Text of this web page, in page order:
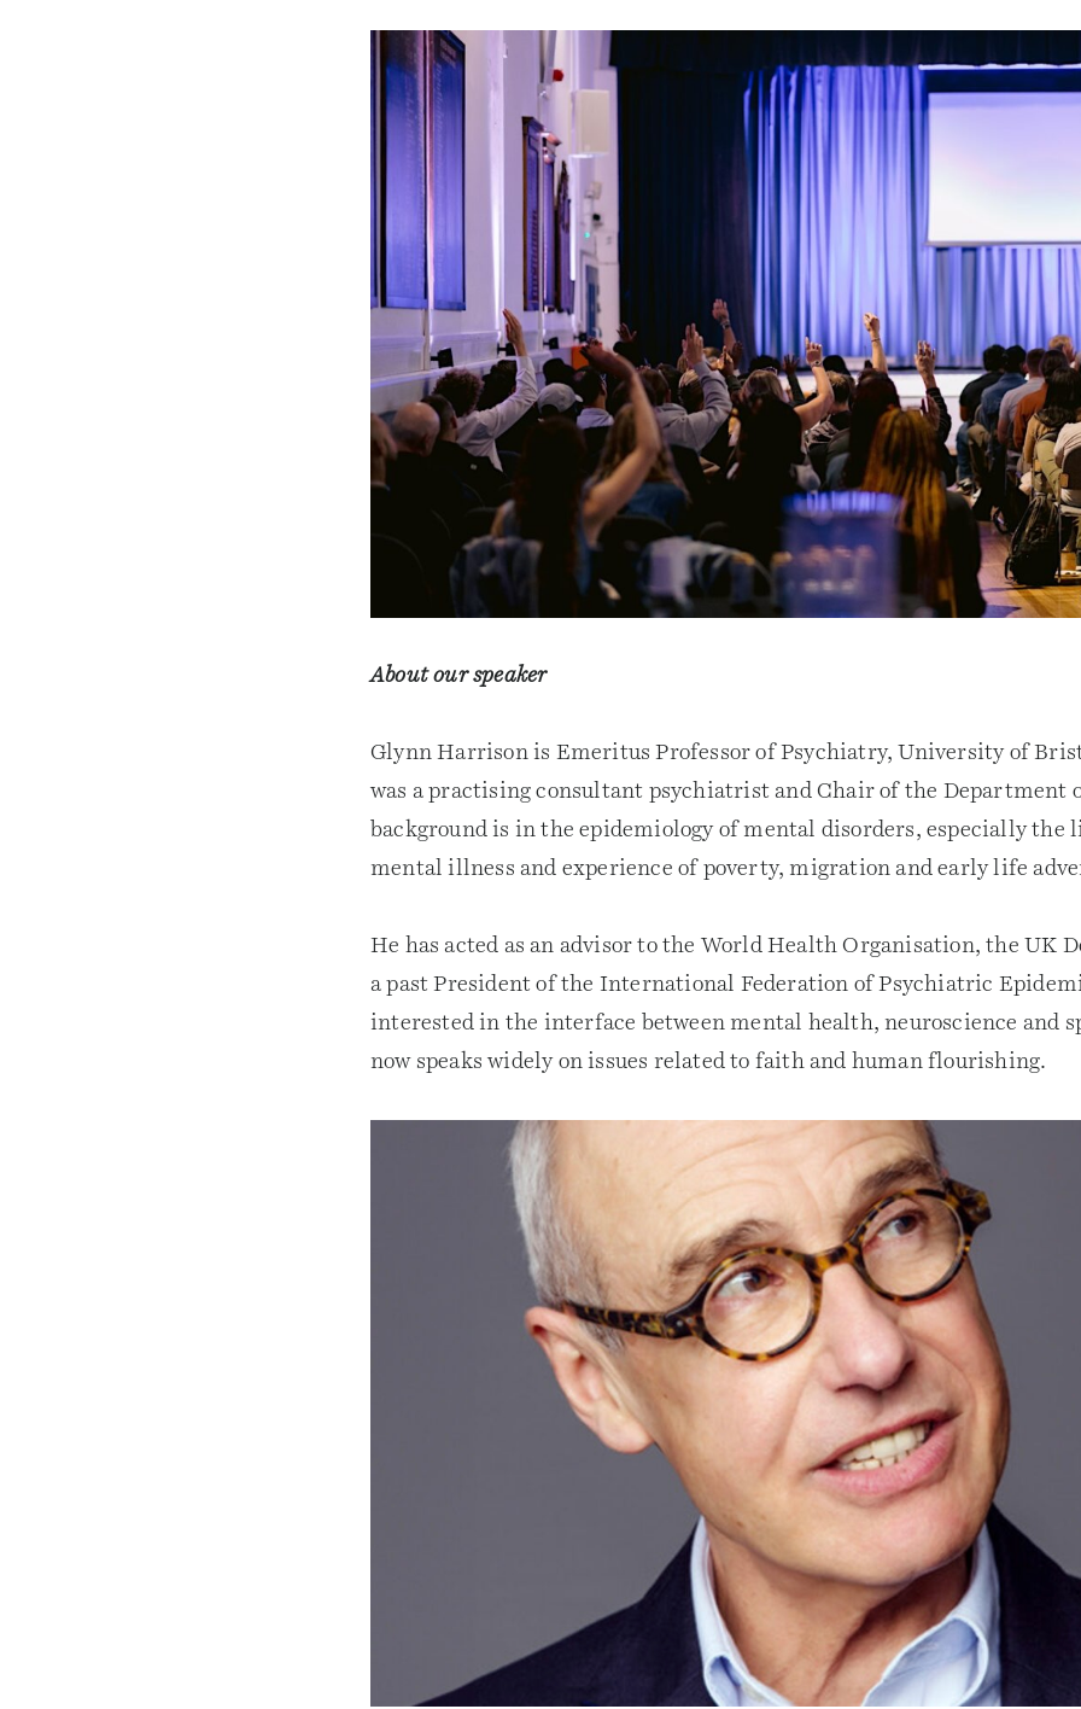
About our speaker
Glynn Harrison is Emeritus Professor of Psychiatry, University of
was a practising consultant psychiatrist and Chair of the Department
background is in the epidemiology of mental disorders, especially the
mental illness and experience of poverty, migration and early life
He has acted as an advisor to the World Health Organisation, the UK
a past President of the International Federation of Psychiatric
interested in the interface between mental health, neuroscience and
now speaks widely on issues related to faith and human flourishing.